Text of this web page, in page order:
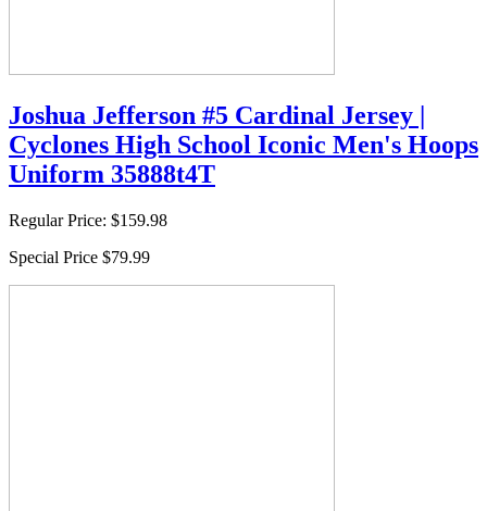
Joshua Jefferson #5 Cardinal Jersey |
Cyclones High School Iconic Men's Hoops
Uniform 35888t4T
Regular Price: $159.98
Special Price $79.99